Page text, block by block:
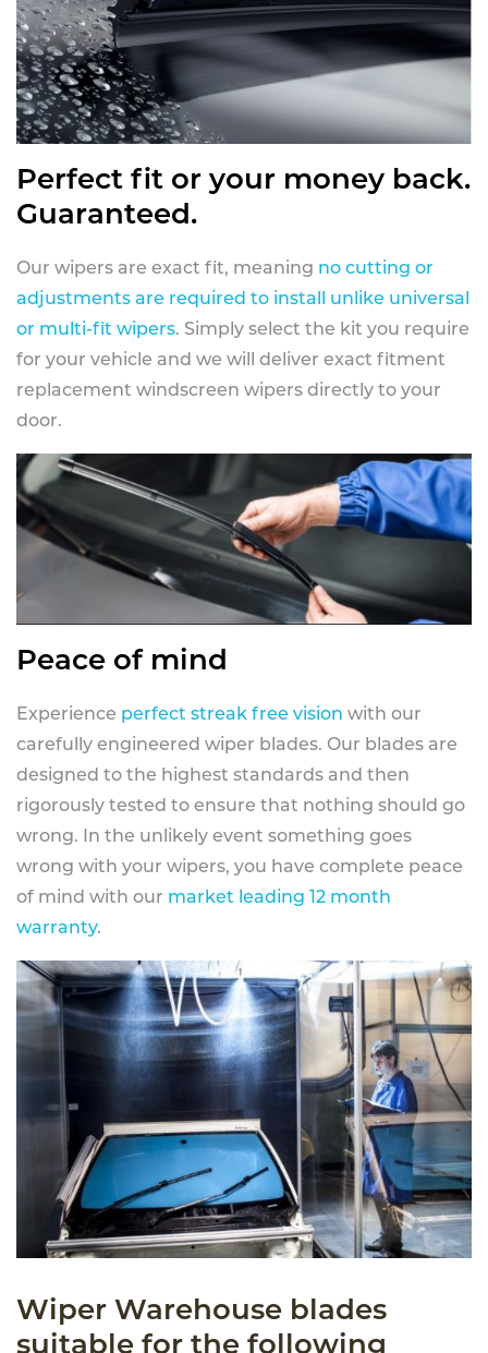
Perfect fit or your money back.
Guaranteed.
Our wipers are exact fit, meaning no cutting or
adjustments are required to install unlike universal
or multi-fit wipers. Simply select the kit you require
for your vehicle and we will deliver exact fitment
replacement windscreen wipers directly to your
door.
Peace of mind
Experience perfect streak free vision with our
carefully engineered wiper blades. Our blades are
designed to the highest standards and then
rigorously tested to ensure that nothing should go
wrong. In the unlikely event something goes
wrong with your wipers, you have complete peace
of mind with our market leading 12 month
warranty.
Wiper Warehouse blades
suitable for the following